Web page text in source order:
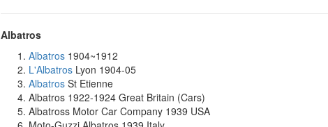
Albatros
Albatros 1904~1912
L'Albatros Lyon 1904-05
Albatros St Etienne
Albatros 1922-1924 Great Britain (Cars)
Albatross Motor Car Company 1939 USA